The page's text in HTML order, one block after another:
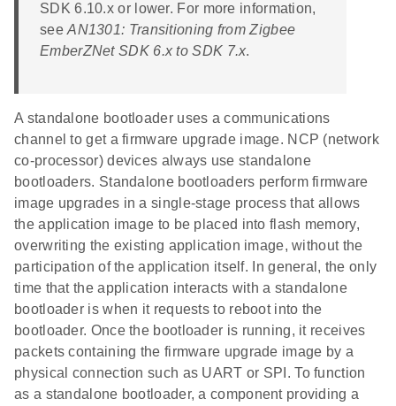
SDK 6.10.x or lower. For more information,
seeAN1301: Transitioning from Zigbee
EmberZNet SDK 6.x to SDK 7.x.
A standalone bootloader uses a communications
channel to get a firmware upgrade image. NCP (network
co-processor) devices always use standalone
bootloaders. Standalone bootloaders perform firmware
image upgrades in a single-stage process that allows
the application image to be placed into flash memory,
overwriting the existing application image, without the
participation of the application itself. In general, the only
time that the application interacts with a standalone
bootloader is when it requests to reboot into the
bootloader. Once the bootloader is running, it receives
packets containing the firmware upgrade image by a
physical connection such as UART or SPI. To function
as a standalone bootloader, a component providing a